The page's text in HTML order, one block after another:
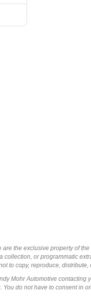
the exclusive property of
or programmatic
to copy, reproduce,
Mohr Automotive
You do not have to consent in